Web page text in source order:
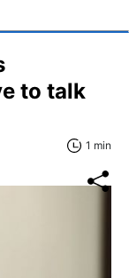
to talk
1 min